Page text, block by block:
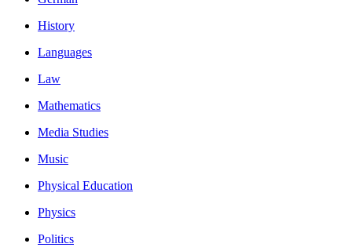
History
Languages
Law
Mathematics
Media Studies
Music
Physical Education
Physics
Politics